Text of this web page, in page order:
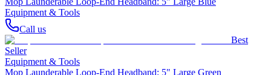
Equipment & Tools
Call us
Best
Seller
Equipment & Tools
Mop Launderable Loop-End Headband: 5" Large Green